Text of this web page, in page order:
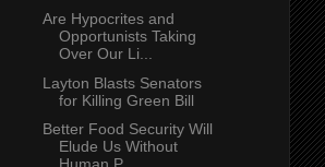
Are Hypocrites and
Opportunists Taking
Over Our Li...
Layton Blasts Senators
for Killing Green Bill
Better Food Security Will
Elude Us Without